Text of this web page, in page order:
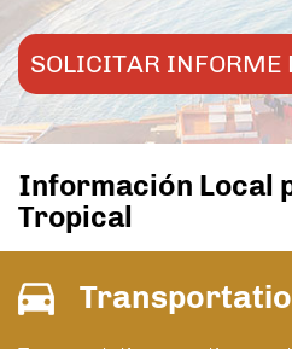
Información Local
Tropical